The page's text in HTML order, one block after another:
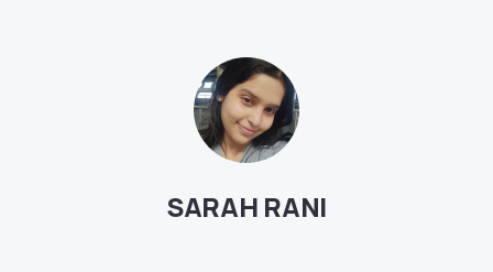
SARAH RANI